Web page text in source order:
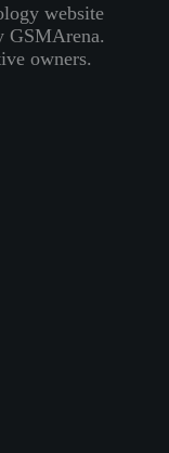
website
GSMArena.
owners.